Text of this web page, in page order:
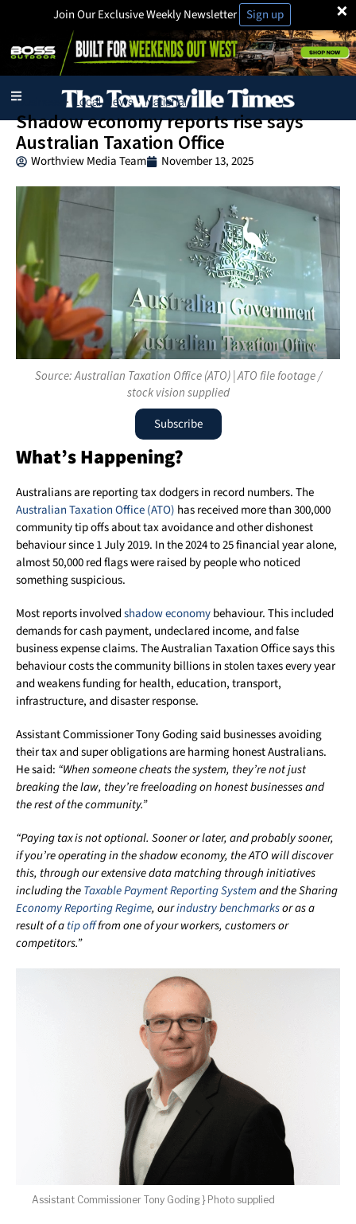
×
Join Our Exclusive Weekly Newsletter Sign up
Business · Local News · National
Shadow economy reports rise says
Australian Taxation Office
Worthview Media Team November 13, 2025
Source: Australian Taxation Office (ATO) | ATO file footage /
stock vision supplied
Subscribe
What’s Happening?
Australians are reporting tax dodgers in record numbers. The
Australian Taxation Office (ATO) has received more than 300,000
community tip offs about tax avoidance and other dishonest
behaviour since 1 July 2019. In the 2024 to 25 financial year alone,
almost 50,000 red flags were raised by people who noticed
something suspicious.
Most reports involvedshadow economybehaviour. This included
demands for cash payment, undeclared income, and false
business expense claims. The Australian Taxation Office says this
behaviour costs the community billions in stolen taxes every year
and weakens funding for health, education, transport,
infrastructure, and disaster response.
Assistant Commissioner Tony Goding said businesses avoiding
their tax and super obligations are harming honest Australians.
He said: “When someone cheats the system, they’re not just
breaking the law, they’re freeloading on honest businesses and
the rest of the community.”
“Paying tax is not optional. Sooner or later, and probably sooner,
if you’re operating in the shadow economy, the ATO will discover
this, through our extensive data matching through initiatives
including theTaxable Payment Reporting Systemand the Sharing
Economy Reporting Regime, ourindustry benchmarksor as a
result of atip offfrom one of your workers, customers or
competitors.”
Assistant Commissioner Tony Goding } Photo supplied